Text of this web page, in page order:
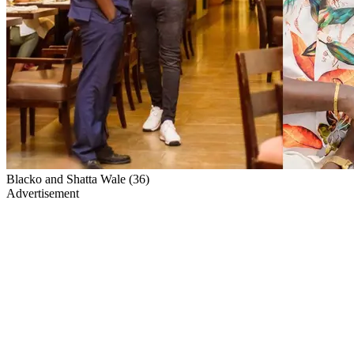
Blacko and Shatta Wale (36)
Advertisement